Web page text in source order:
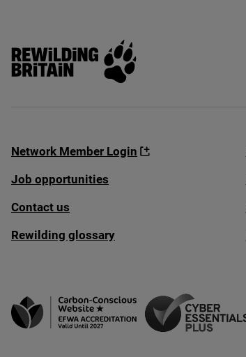
Rewilding Britain
Network Member Login
Job opportunities
Contact us
Rewilding glossary